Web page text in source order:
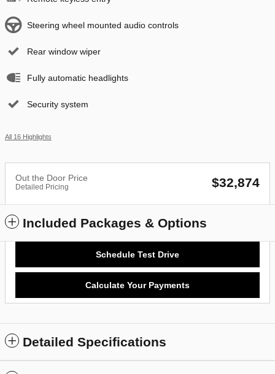
Steering wheel mounted audio controls
Rear window wiper
Fully automatic headlights
Security system
All 16 Highlights
Out the Door Price
Detailed Pricing $32,874
Included Packages & Options
Schedule Test Drive
Calculate Your Payments
Detailed Specifications